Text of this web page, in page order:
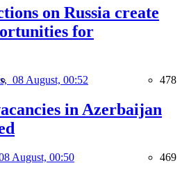
on Russia create
for
08 August, 00:52 478
in Azerbaijan
August, 00:50 469